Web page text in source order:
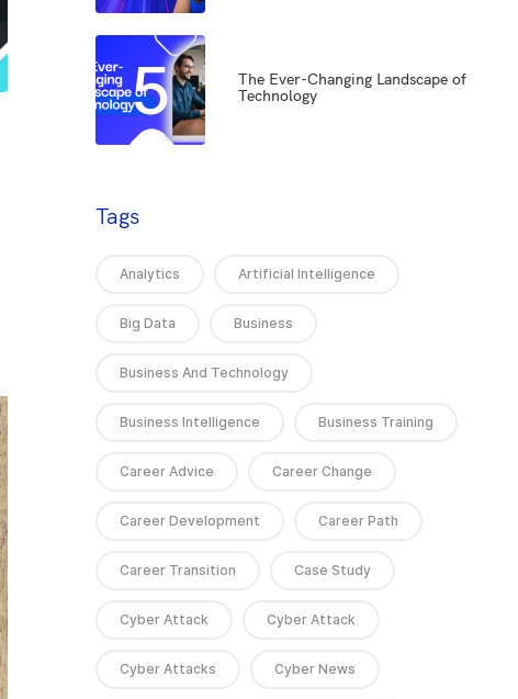
5
The Ever-Changing Landscape of
Technology
Tags
Analytics Artificial Intelligence
Big Data Business
Business And Technology
Business Intelligence Business Training
Career Advice Career Change
Career Development Career Path
Career Transition Case Study
Cyber Attack Cyber Attack
Cyber Attacks Cyber News